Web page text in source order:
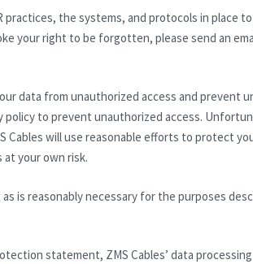
practices, the systems, and protocols in place
your right to be forgotten, please send an
data from unauthorized access and prevent
policy to prevent unauthorized access.
Cables will use reasonable efforts to protect
your own risk.
is reasonably necessary for the purposes
statement, ZMS Cables’ data